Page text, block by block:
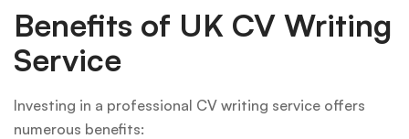
Benefits of UK CV Writing
Service
Investing in a professional CV writing service offers
numerous benefits: